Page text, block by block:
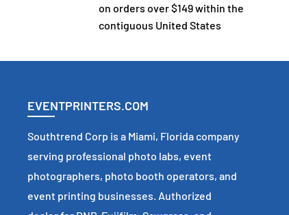
on orders over $149 within the
contiguous United States
EVENTPRINTERS.COM
Southtrend Corp is a Miami, Florida company
serving professional photo labs, event
photographers, photo booth operators, and
event printing businesses. Authorized